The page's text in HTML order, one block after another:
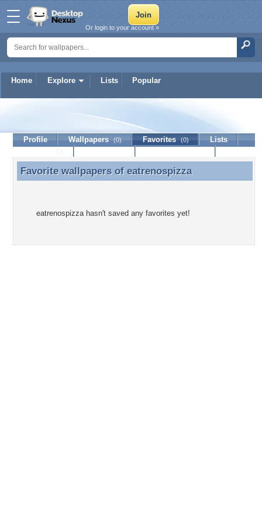
Home Explore Lists Popular
Or login to your account »
eatrenospizza
Profile Wallpapers (0) Favorites (0)
Lists
Favorite wallpapers of eatrenospizza
Favorite wallpapers of eatrenospizza
eatrenospizza hasn't saved any favorites yet!